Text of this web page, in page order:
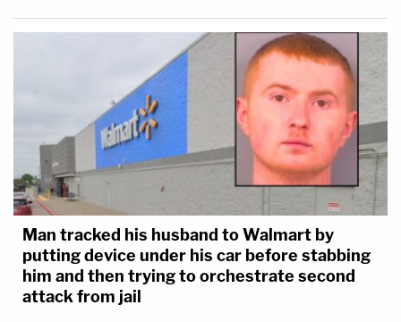
Man tracked his husband to Walmart by
putting device under his car before stabbing
him and then trying to orchestrate second
attack from jail